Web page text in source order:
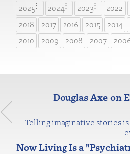
2025 2024 2023 2022
2018
2017 2016 2015 2014
2010
2009 2008 2007 2006
Douglas Axe on
Telling imaginative stories
Now Living Is a